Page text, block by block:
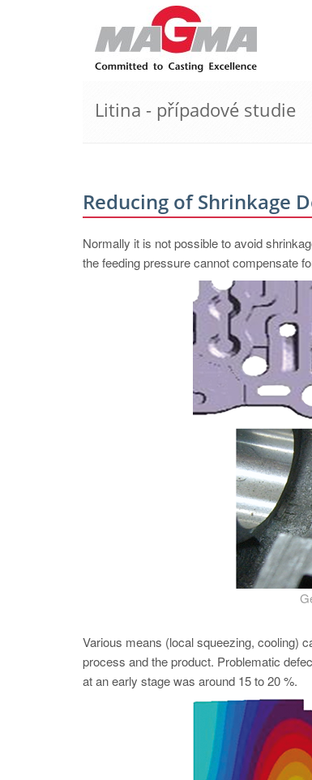
Litina - případové studie
Reducing of Shrinkage
Normally it is not possible to avoid
the feeding pressure cannot compensate
Various means (local squeezing, cooling)
process and the product. Problematic
at an early stage was around 15 to 20 %.